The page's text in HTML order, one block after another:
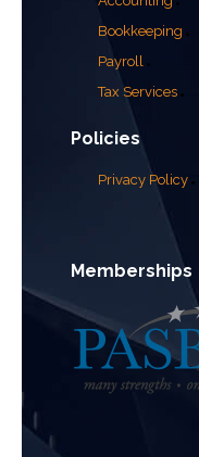
Bookkeeping
Payroll
Tax Services
Policies
Privacy Policy
Memberships